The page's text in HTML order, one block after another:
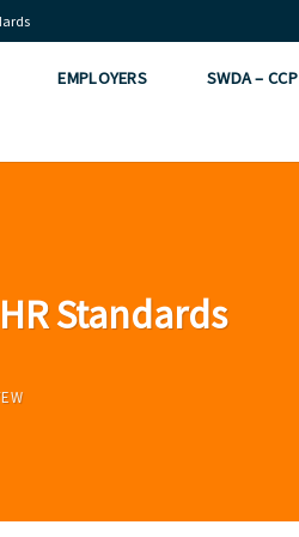
EMPLOYERS SWDA – CCP
Standards